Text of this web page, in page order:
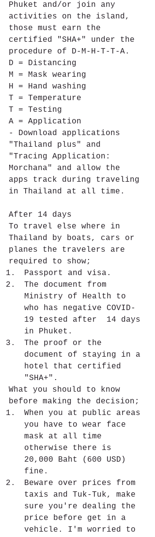
Phuket and/or join any
activities on the island,
those must earn the
certified "SHA+" under the
procedure of D-M-H-T-T-A.
D = Distancing
M = Mask wearing
H = Hand washing
T = Temperature
T = Testing
A = Application
- Download applications
"Thailand plus" and
"Tracing Application:
Morchana" and allow the
apps track during traveling
in Thailand at all time.
After 14 days
To travel else where in
Thailand by boats, cars or
planes the travelers are
required to show;
Passport and visa.
The document from
Ministry of Health to
who has negative COVID-
19 tested after  14 days
in Phuket.
The proof or the
document of staying in a
hotel that certified
"SHA+".
What you should to know
before making the decision;
When you at public areas
you have to wear face
mask at all time
otherwise there is
20,000 Baht (600 USD)
fine.
Beware over prices from
taxis and Tuk-Tuk, make
sure you're dealing the
price before get in a
vehicle. I'm worried to